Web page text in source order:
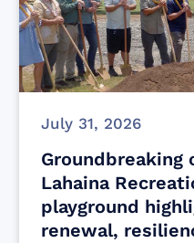
July 31, 2026
Groundbreaking
Lahaina
playground
renewal,